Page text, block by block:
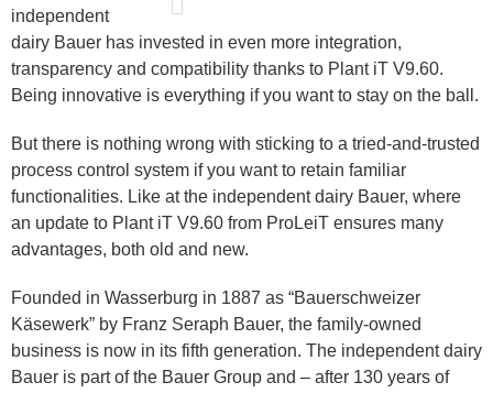
Socios
de
ProLeiT
independent
dairy Bauer has invested in even more integration,
transparency and compatibility thanks to Plant iT V9.60.
Being innovative is everything if you want to stay on the ball.
But there is nothing wrong with sticking to a tried-and-trusted
process control system if you want to retain familiar
functionalities. Like at the independent dairy Bauer, where
an update to Plant iT V9.60 from ProLeiT ensures many
advantages, both old and new.
Founded in Wasserburg in 1887 as “Bauerschweizer
Käsewerk” by Franz Seraph Bauer, the family-owned
business is now in its fifth generation. The independent dairy
Bauer is part of the Bauer Group and – after 130 years of